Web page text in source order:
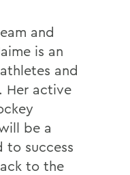
and
is an
and
Her active
be a
to success
to the